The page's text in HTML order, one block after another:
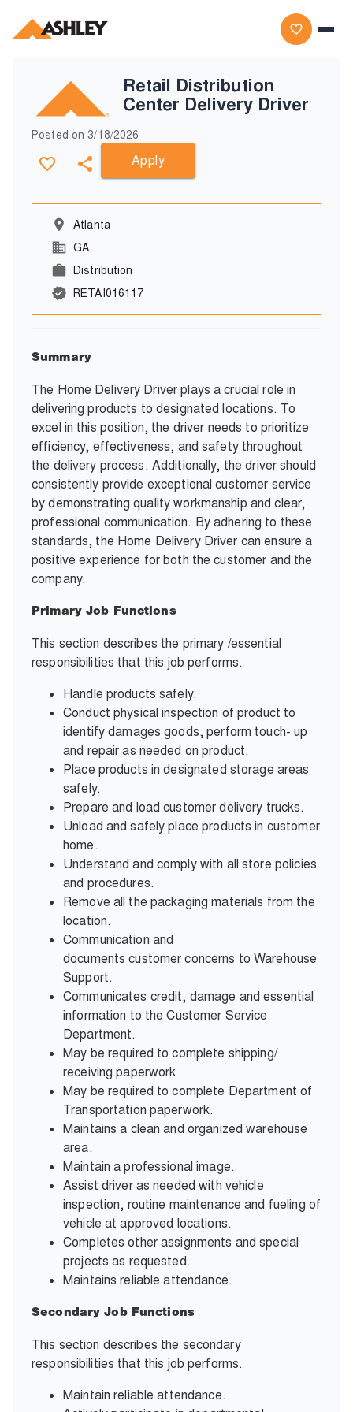
Retail Distribution
Center Delivery Driver
Posted on3/18/2026
Apply
Atlanta
GA
Distribution
RETAI016117
Summary
The Home Delivery Driver plays a crucial role in
delivering products to designated locations. To
excel in this position, the driver needs to prioritize
efficiency, effectiveness, and safety throughout
the delivery process. Additionally, the driver should
consistently provide exceptional customer service
by demonstrating quality workmanship and clear,
professional communication. By adhering to these
standards, the Home Delivery Driver can ensure a
positive experience for both the customer and the
company.
Primary Job Functions
This section describes the primary /essential
responsibilities that this job performs.
Handle products safely.
Conduct physical inspection of product to
identify damages goods, perform touch- up
and repair as needed on product.
Place products in designated storage areas
safely.
Prepare and load customer delivery trucks.
Unload and safely place products in customer
home.
Understand and comply with all store policies
and procedures.
Remove all the packaging materials from the
location.
Communication and
documents customer concerns to Warehouse
Support.
Communicates credit, damage and essential
information to the Customer Service
Department.
May be required to complete shipping/
receiving paperwork
May be required to complete Department of
Transportation paperwork.
Maintains a clean and organized warehouse
area.
Maintain a professional image.
Assist driver as needed with vehicle
inspection, routine maintenance and fueling of
vehicle at approved locations.
Completes other assignments and special
projects as requested.
Maintains reliable attendance.
Secondary Job Functions
This section describes the secondary
responsibilities that this job performs.
Maintain reliable attendance.